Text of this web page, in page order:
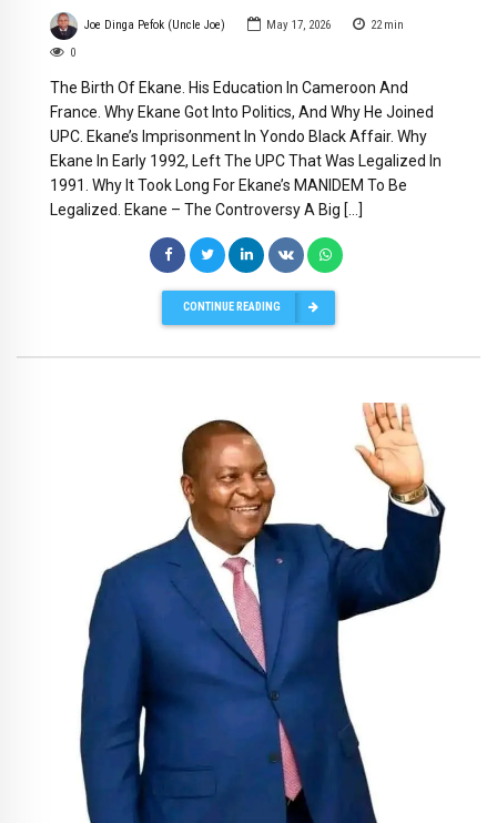
Joe Dinga Pefok (Uncle Joe) May 17, 2026 22 min
0
The Birth Of Ekane. His Education In Cameroon And
France. Why Ekane Got Into Politics, And Why He Joined
UPC. Ekane’s Imprisonment In Yondo Black Affair. Why
Ekane In Early 1992, Left The UPC That Was Legalized In
1991. Why It Took Long For Ekane’s MANIDEM To Be
Legalized. Ekane – The Controversy A Big […]
CONTINUE READING